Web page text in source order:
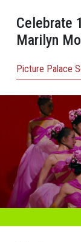
Celebrate
Marilyn
Picture Palace